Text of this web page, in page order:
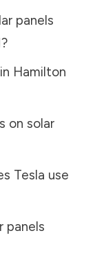
panels
?
Hamilton
on solar
Tesla use
panels